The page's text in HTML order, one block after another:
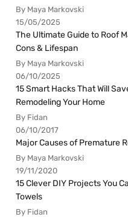
By Maya Markovski
15/05/2025
The Ultimate Guide to Roof
Cons & Lifespan
By Maya Markovski
06/10/2025
15 Smart Hacks That Will
Remodeling Your Home
By Fidan
06/10/2017
Major Causes of Premature
By Maya Markovski
19/11/2020
15 Clever DIY Projects You
Towels
By Fidan